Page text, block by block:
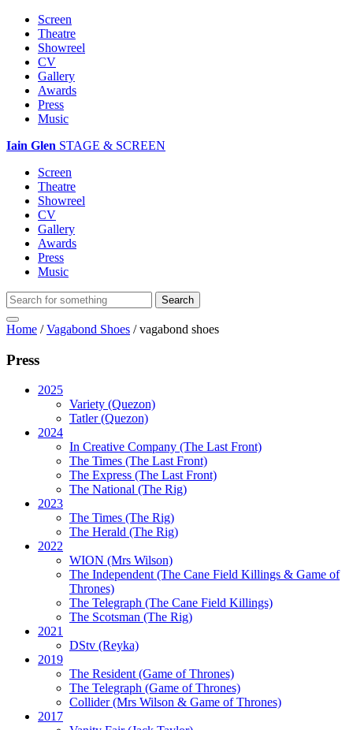
Screen
Theatre
Showreel
CV
Gallery
Awards
Press
Music
Iain Glen STAGE & SCREEN
Screen
Theatre
Showreel
CV
Gallery
Awards
Press
Music
Home /Vagabond Shoes /vagabond shoes
Press
2025
Variety (Quezon)
Tatler (Quezon)
2024
In Creative Company (The Last Front)
The Times (The Last Front)
The Express (The Last Front)
The National (The Rig)
2023
The Times (The Rig)
The Herald (The Rig)
2022
WION (Mrs Wilson)
The Independent(The Cane Field Killings & Game of
Thrones)
The Telegraph (The Cane Field Killings)
The Scotsman (The Rig)
2021
DStv (Reyka)
2019
The Resident(Game of Thrones)
The Telegraph (Game of Thrones)
Collider(Mrs Wilson & Game of Thrones)
2017